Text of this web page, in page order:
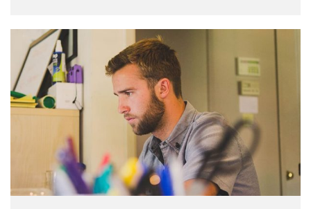
make a type specimen book. It has survived not only five
centuries, …